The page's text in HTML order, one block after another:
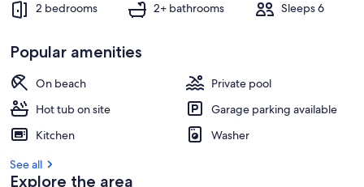
2 bedrooms 2+ bathrooms Sleeps 6
Popular amenities
On beach
Private pool
Hot tub on site
Garage parking available
Kitchen
Washer
See all
Explore the area